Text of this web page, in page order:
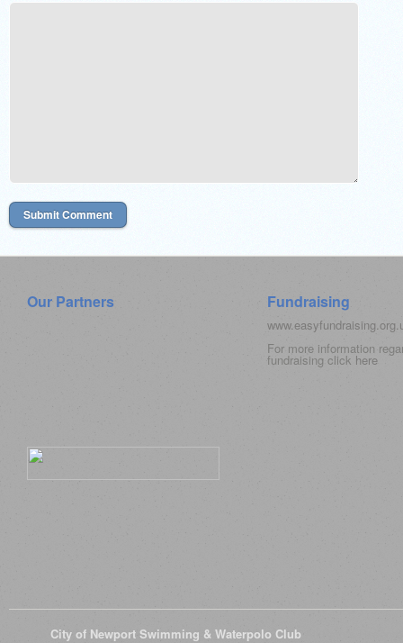
Our Partners Fundraising
For more information
fundraising click here
City of Newport Swimming & Waterpolo Club